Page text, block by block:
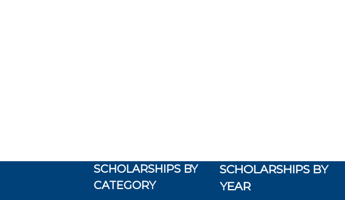
SCHOLARSHIPS BY
CATEGORY
SCHOLARSHIPS BY
YEAR